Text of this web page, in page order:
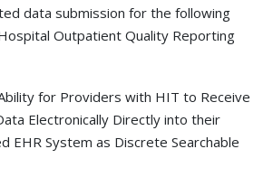
data submission for the following
Outpatient Quality Reporting
for Providers with HIT to Receive
Electronically Directly into their
EHR System as Discrete Searchable